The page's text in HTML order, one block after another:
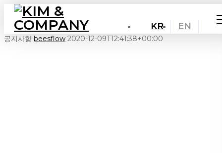
KR EN
공지사항 beesflow 2020-12-09T12:41:38+00:00